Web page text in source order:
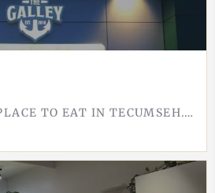
THE GALLEY IS A PLACE TO EAT IN TECUMSEH.THE NAME DOES THE TALKING - A GALLEY IS A KITCHEN, AND THAT IS THE…